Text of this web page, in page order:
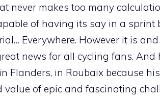
never makes too many
of having its say in a sprint
Everywhere. However it is
news for all cycling fans. And
Flanders, in Roubaix because
value of epic and fascinating